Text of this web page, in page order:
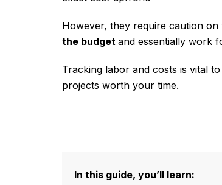
However, they require caution on
the budget and essentially work
Tracking labor and costs is vital
projects worth your time.
In this guide, you’ll learn: